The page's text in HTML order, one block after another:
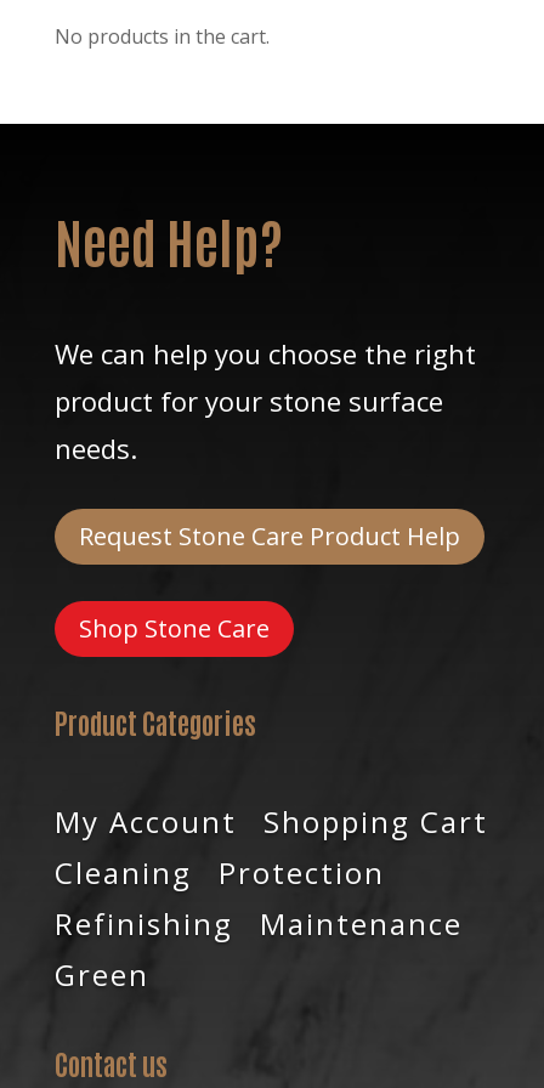
No products in the cart.
Need Help?
We can help you choose the right
product for your stone surface
needs.
Request Stone Care Product Help
Shop Stone Care
Product Categories
My Account
Shopping Cart
Cleaning
Protection
Refinishing
Maintenance
Green
Contact us